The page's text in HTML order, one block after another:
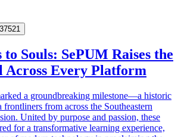
Souls: SePUM Raises the
Across Every Platform
a groundbreaking milestone—a historic
from across the Southeastern
United by purpose and passion, these
for a transformative learning experience,